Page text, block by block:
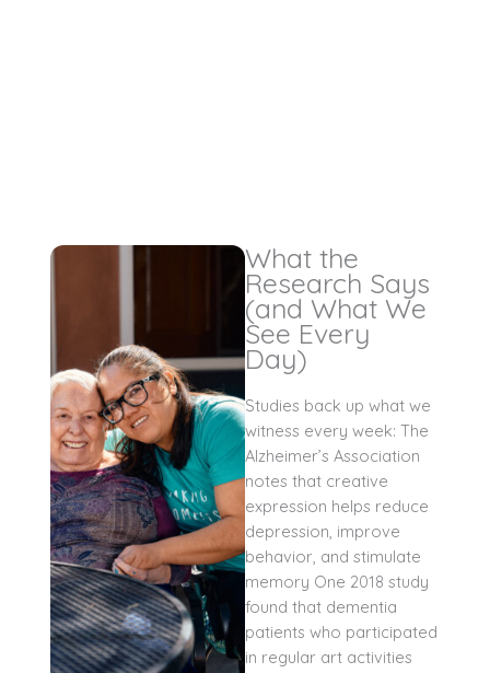
What the
Research Says
(and What We
See Every
Day)
Studies back up what we
witness every week: The
Alzheimer’s Association
notes that creative
expression helps reduce
depression, improve
behavior, and stimulate
memory One 2018 study
found that dementia
patients who participated
in regular art activities